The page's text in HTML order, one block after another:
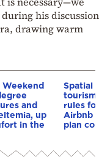
his discussion
drawing warm
and
up
in the
Spatial
tourism:
rules for
Airbnb
plan